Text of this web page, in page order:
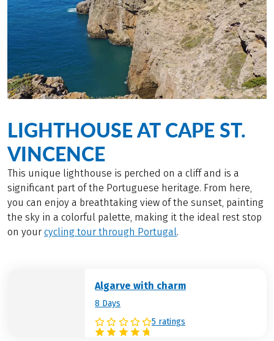
LIGHTHOUSE AT CAPE ST.
VINCENCE
This unique lighthouse is perched on a cliff and is a
significant part of the Portuguese heritage. From here,
you can enjoy a breathtaking view of the sunset, painting
the sky in a colorful palette, making it the ideal rest stop
on your cycling tour through Portugal.
Algarve with charm
8 Days
5 ratings